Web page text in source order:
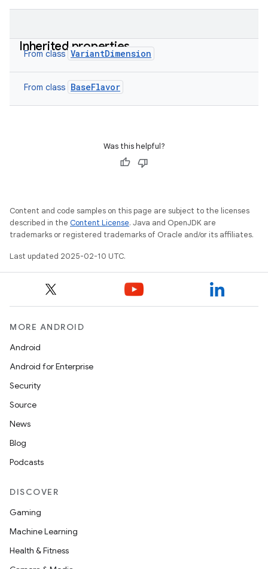
Inherited properties
From class VariantDimension
From class BaseFlavor
Was this helpful?
Content and code samples on this page are subject to the licenses
described in the Content License. Java and OpenJDK are
trademarks or registered trademarks of Oracle and/or its affiliates.
Last updated 2025-02-10 UTC.
MORE ANDROID
Android
Android for Enterprise
Security
Source
News
Blog
Podcasts
DISCOVER
Gaming
Machine Learning
Health & Fitness